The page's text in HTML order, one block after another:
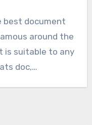
best document
around the
is suitable to any
doc,…